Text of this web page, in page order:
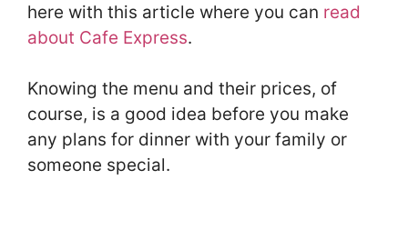
here with this article where you can read
about Cafe Express.
Knowing the menu and their prices, of
course, is a good idea before you make
any plans for dinner with your family or
someone special.